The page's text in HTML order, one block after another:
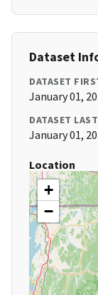
Dataset
DATASET
January 01,
DATASET
January 01,
Location
+
−